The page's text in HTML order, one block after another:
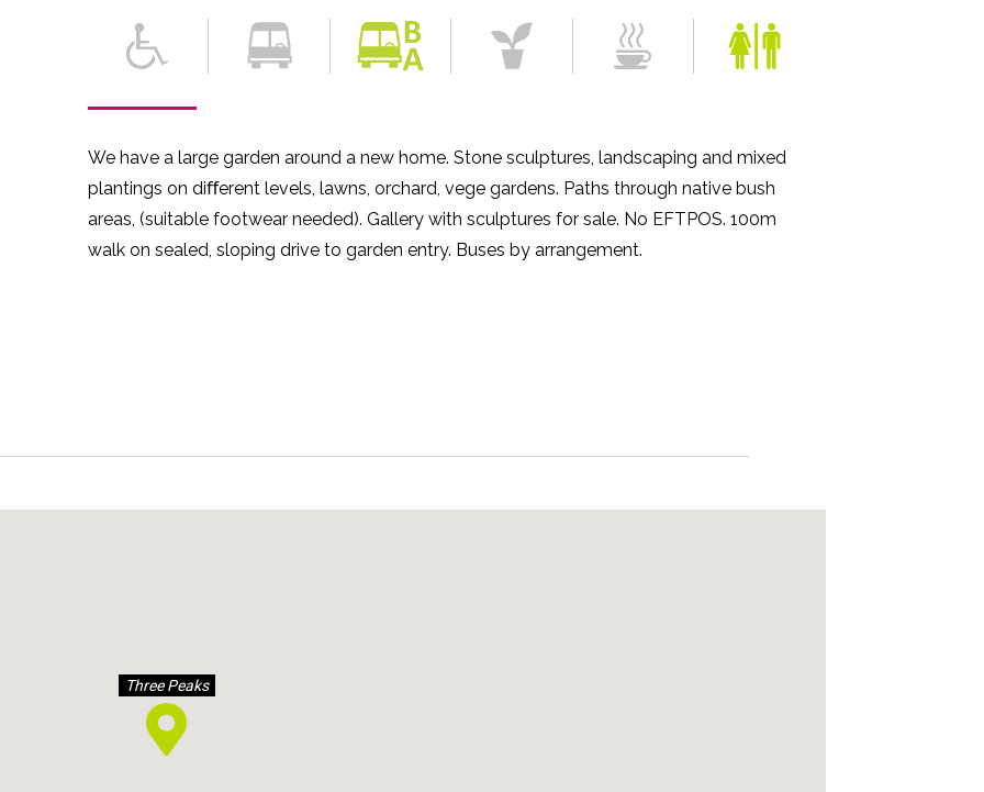
We have a large garden around a new home. Stone sculptures, landscaping and mixed
plantings on diﬀerent levels, lawns, orchard, vege gardens. Paths through native bush
areas, (suitable footwear needed). Gallery with sculptures for sale. No EFTPOS. 100m
walk on sealed, sloping drive to garden entry. Buses by arrangement.
Three Peaks